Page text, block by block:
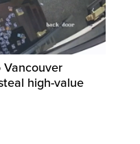
Vancouver
high-value